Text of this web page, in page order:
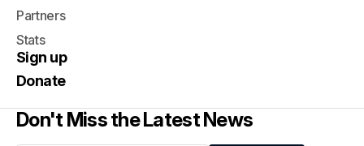
Partners
Stats
Sign up
Donate
Don't Miss the Latest News